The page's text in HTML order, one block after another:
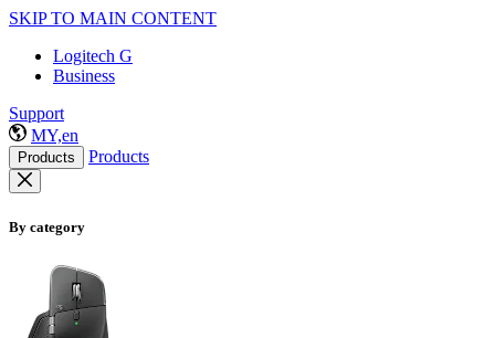
SKIP TO MAIN CONTENT
Logitech G
Business
Support
MY,en
Products Products
By category